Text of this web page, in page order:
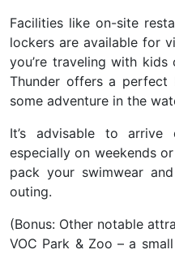
Facilities like on-site
lockers are available for
you’re traveling with
Thunder offers a
some adventure in the
It’s advisable to
especially on weekends
pack your swimwear
outing.
(Bonus: Other notable
VOC Park & Zoo – a